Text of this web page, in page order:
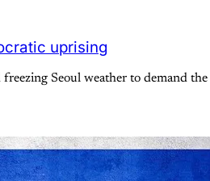
uprising
Seoul weather to demand